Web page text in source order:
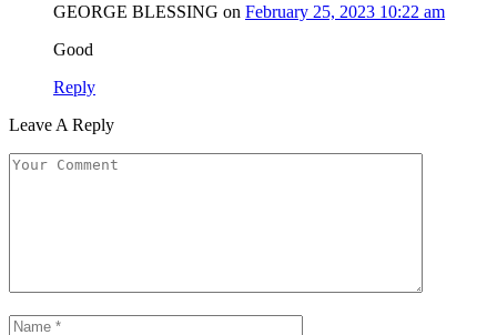
GEORGE BLESSING on February 25, 2023 10:22 am
Good
Reply
Leave A Reply